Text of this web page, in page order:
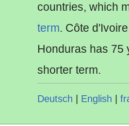
countries, which
term. Côte
Honduras has
shorter term.
Deutsch English